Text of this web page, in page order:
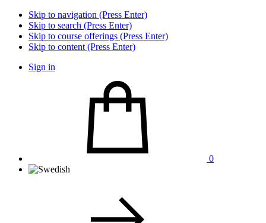
Skip to navigation (Press Enter)
Skip to search (Press Enter)
Skip to course offerings (Press Enter)
Skip to content (Press Enter)
Sign in
0